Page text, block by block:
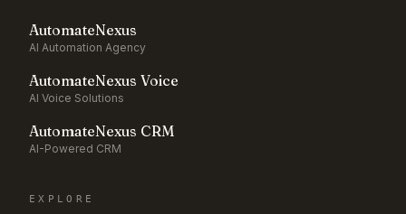
AutomateNexus
AI Automation Agency
AutomateNexus Voice
AI Voice Solutions
AutomateNexus CRM
AI-Powered CRM
EXPLORE